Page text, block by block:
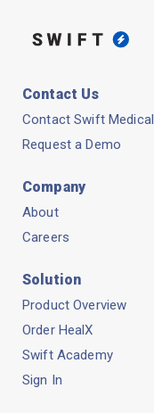
Contact Us
Contact Swift Medical
Request a Demo
Company
About
Careers
Solution
Product Overview
Order HealX
Swift Academy
Sign In